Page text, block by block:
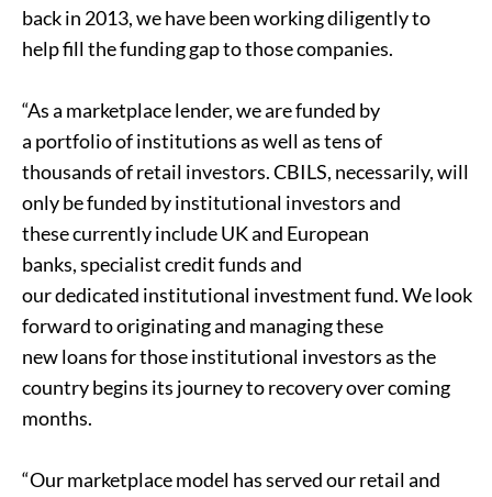
back in 2013, we have been working diligently to
help fill the funding gap to those companies.
“As a marketplace lender, we are funded by
a portfolio of institutions as well as tens of
thousands of retail investors. CBILS, necessarily, will
only be funded by institutional investors and
these currently include UK and European
banks, specialist credit funds and
our dedicated institutional investment fund. We look
forward to originating and managing these
new loans for those institutional investors as the
country begins its journey to recovery over coming
months.
“Our marketplace model has served our retail and